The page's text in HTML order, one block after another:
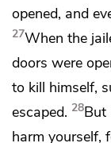
opened, and
27When the
doors were
to kill himself,
escaped. 28But
harm yourself,